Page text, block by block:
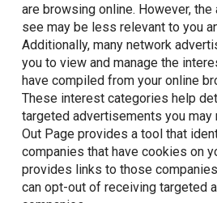
are browsing online. However,
see may be less relevant to you
Additionally, many network
you to view and manage the
have compiled from your online
These interest categories help
targeted advertisements you may
Out Page provides a tool that
companies that have cookies on
provides links to those
can opt-out of receiving targeted